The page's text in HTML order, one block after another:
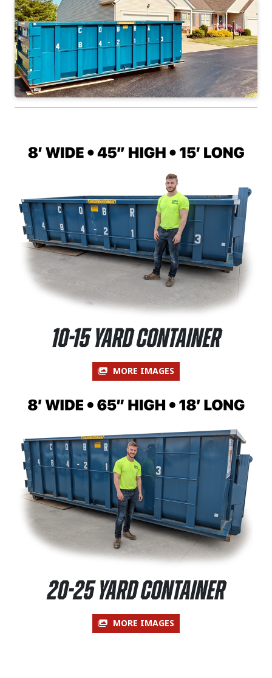
10-15 Yard Container
MORE IMAGES
20-25 Yard Container
MORE IMAGES